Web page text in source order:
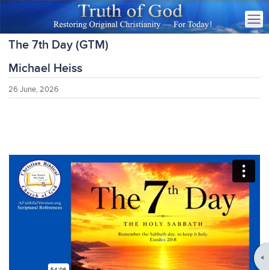
The 7th Day (GTM)
Michael Heiss
26 June, 2026